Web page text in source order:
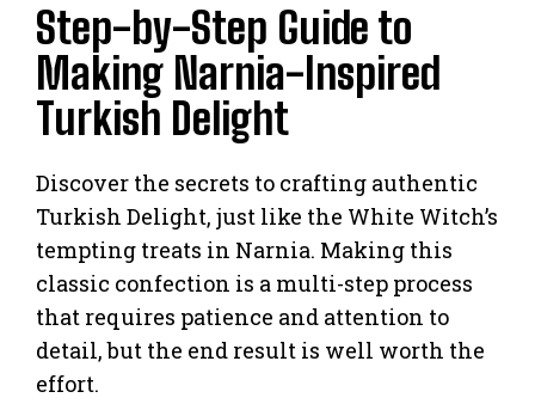
Step-by-Step Guide to
Making Narnia-Inspired
Turkish Delight
Discover the secrets to crafting authentic
Turkish Delight, just like the White Witch’s
tempting treats in Narnia. Making this
classic confection is a multi-step process
that requires patience and attention to
detail, but the end result is well worth the
effort.